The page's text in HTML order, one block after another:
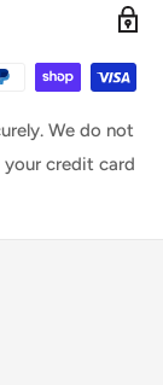
We do not
credit card